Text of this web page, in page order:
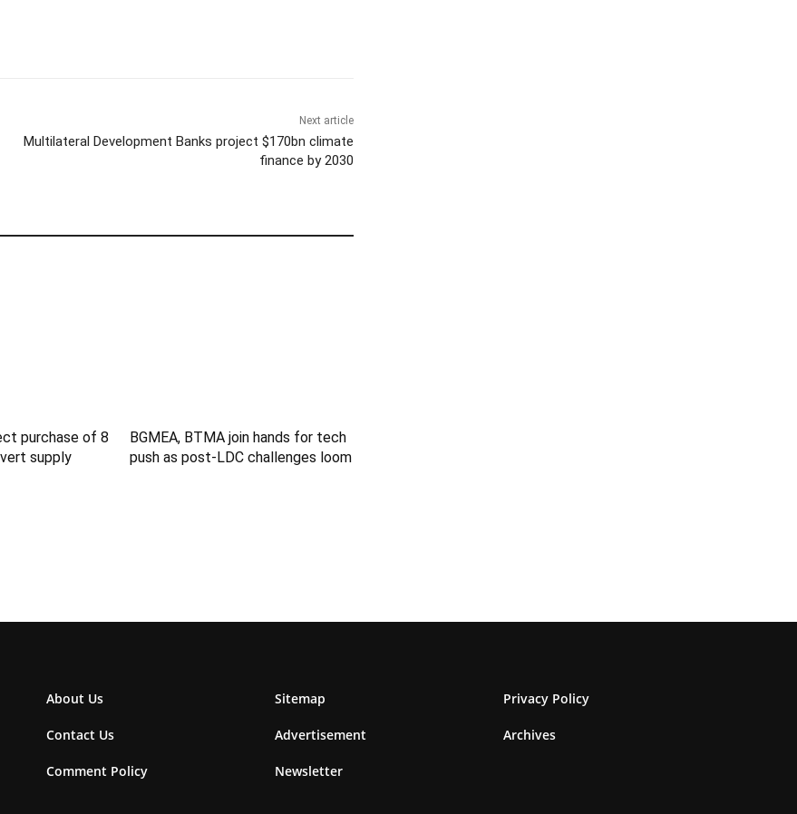
Next article
Multilateral Development Banks project $170bn climate
finance by 2030
purchase of 8
supply
BGMEA, BTMA join hands for tech
push as post-LDC challenges loom
About Us
Contact Us
Comment Policy
Sitemap
Advertisement
Newsletter
Privacy Policy
Archives